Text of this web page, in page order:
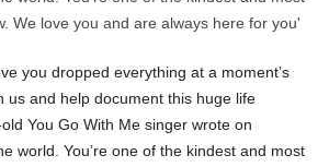
you dropped everything at a moment’s
us and help document this huge life
You Go With Me singer wrote on
world. You’re one of the kindest and most